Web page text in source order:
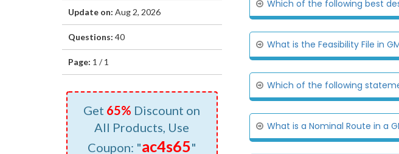
Update on: Aug 2, 2026
Questions: 40
Page: 1 / 1
Get 65% Discount on
All Products, Use
Coupon: "ac4s65"
Which of the following best
What is the Feasibility File in
Which of the following
What is a Nominal Route in a